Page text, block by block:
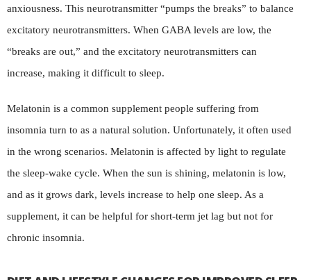
anxiousness. This neurotransmitter “pumps the breaks” to balance
excitatory neurotransmitters. When GABA levels are low, the
“breaks are out,” and the excitatory neurotransmitters can
increase, making it difficult to sleep.
Melatonin is a common supplement people suffering from
insomnia turn to as a natural solution. Unfortunately, it often used
in the wrong scenarios. Melatonin is affected by light to regulate
the sleep-wake cycle. When the sun is shining, melatonin is low,
and as it grows dark, levels increase to help one sleep. As a
supplement, it can be helpful for short-term jet lag but not for
chronic insomnia.